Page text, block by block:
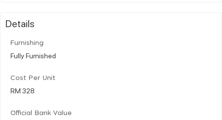
Details
Furnishing
Fully Furnished
Cost Per Unit
RM 328
Official Bank Value